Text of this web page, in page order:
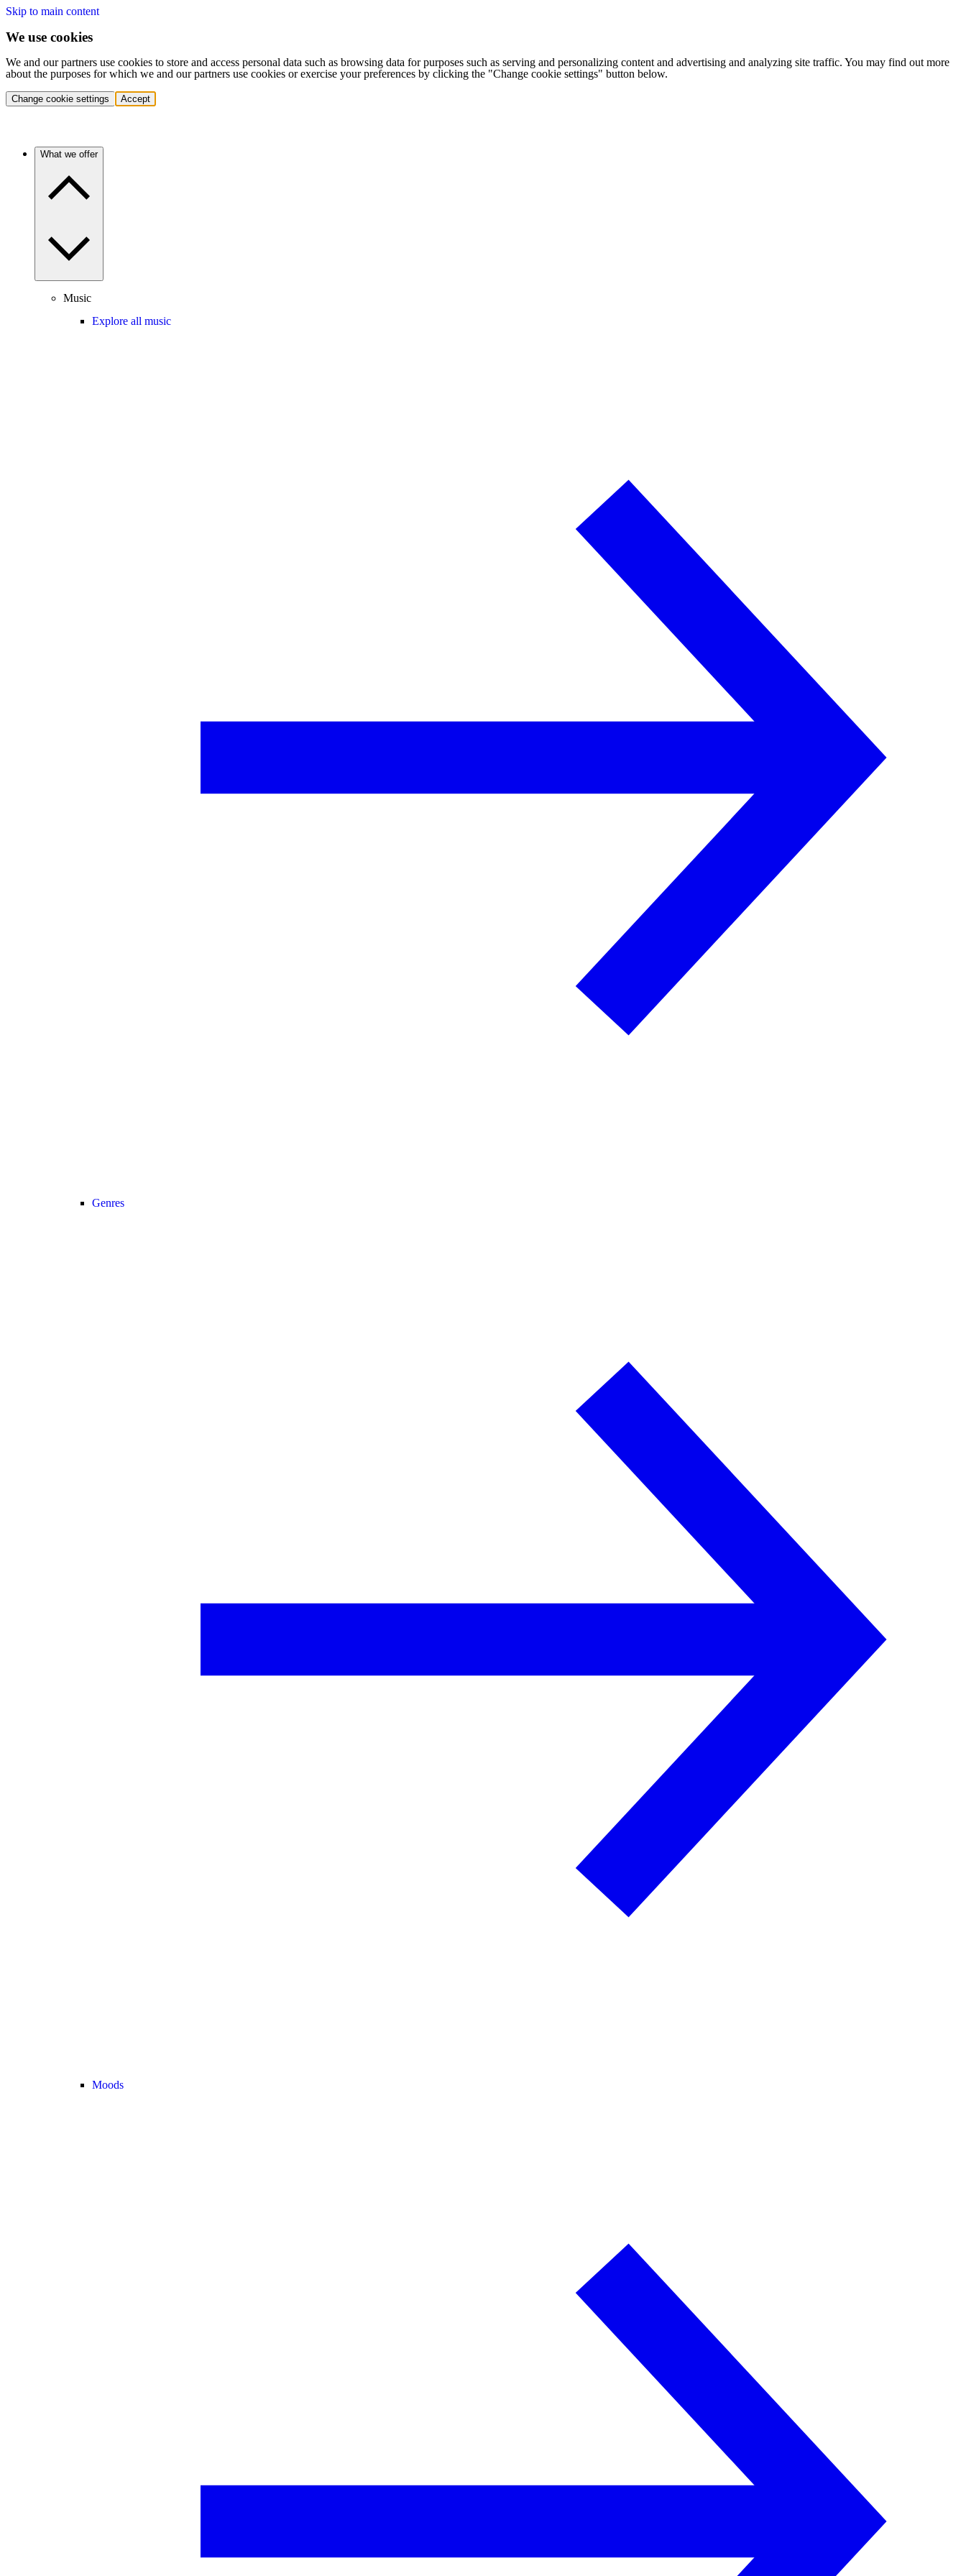
Skip to main content
We use cookies
We and our partners use cookies to store and access personal data such as browsing data for purposes such as serving and personalizing content and advertising and analyzing site traffic. You may find out more
about the purposes for which we and our partners use cookies or exercise your preferences by clicking the "Change cookie settings" button below.
Change cookie settings Accept
What we offer
Music
Explore all music
Genres
Moods